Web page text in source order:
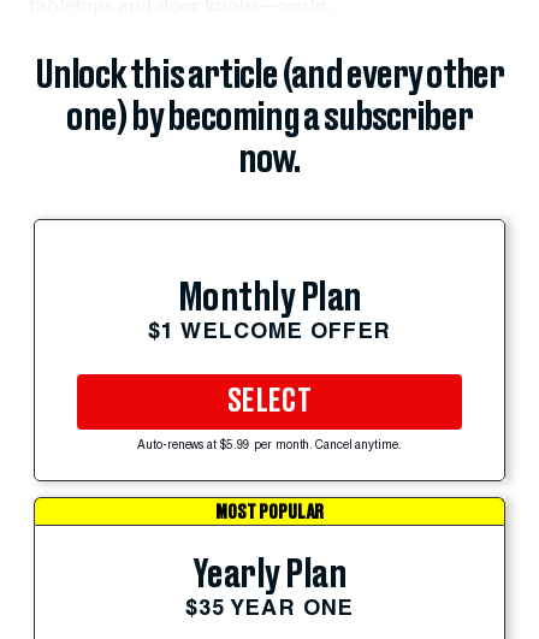
Unlock this article (and every other
one) by becoming a subscriber
now.
Monthly Plan
$1 WELCOME OFFER
SELECT
Auto-renews at $5.99 per month. Cancel anytime.
MOST POPULAR
Yearly Plan
$35 YEAR ONE